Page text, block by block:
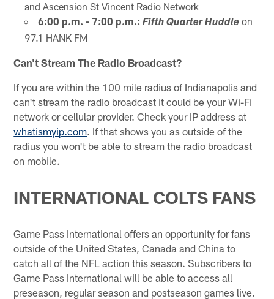
and Ascension St Vincent Radio Network
6:00 p.m. - 7:00 p.m.: Fifth Quarter Huddleon
97.1 HANK FM
Can't Stream The Radio Broadcast?
If you are within the 100 mile radius of Indianapolis and
can't stream the radio broadcast it could be your Wi-Fi
network or cellular provider. Check your IP address at
whatismyip.com. If that shows you as outside of the
radius you won't be able to stream the radio broadcast
on mobile.
INTERNATIONAL COLTS FANS
Game Pass International offers an opportunity for fans
outside of the United States, Canada and China to
catch all of the NFL action this season. Subscribers to
Game Pass International will be able to access all
preseason, regular season and postseason games live.